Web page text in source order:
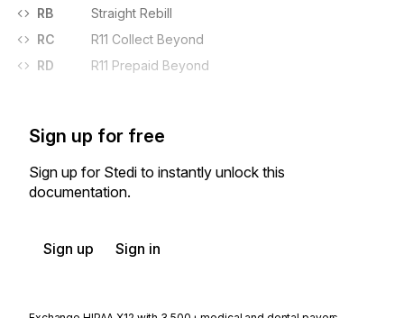
RB
Straight Rebill
RC
R11 Collect Beyond
RD
R11 Prepaid Beyond
Sign up for free
Sign up for Stedi to instantly unlock this
documentation.
Sign up Sign in